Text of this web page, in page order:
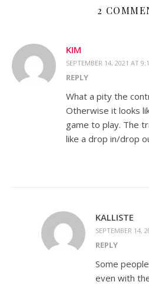
2
KIM
SEPTEMBER 14, 2021 AT
REPLY
What a pity the
Otherwise it looks
game to play. The
like a drop in/drop
KALLISTE
SEPTEMBER 14,
REPLY
Some
even with